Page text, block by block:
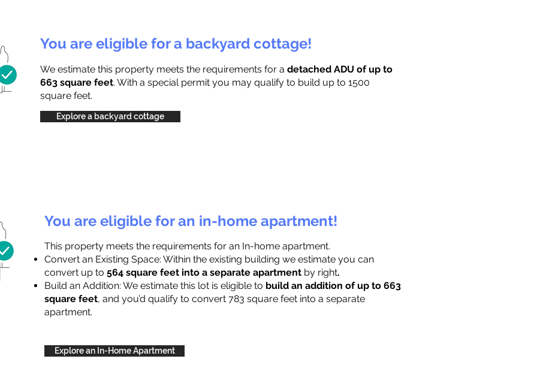
You are eligible for a backyard cottage!
We estimate this property meets the requirements for a detached ADU of up to
663 square feet. With a special permit you may qualify to build up to 1500
square feet.
Explore a backyard cottage
You are eligible for an in-home apartment!
This property meets the requirements for an In-home apartment.
Convert an Existing Space: Within the existing building we estimate you can
convert up to 564 square feet into a separate apartment by right.
Build an Addition: We estimate this lot is eligible to build an addition of up to 663
square feet, and you’d qualify to convert 783 square feet into a separate
apartment.
Explore an In-Home Apartment